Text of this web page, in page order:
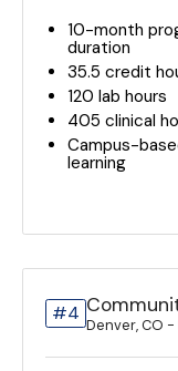
10-month
duration
35.5 credit
120 lab hours
405 clinical
Campus-
learning
#4 Denver, CO